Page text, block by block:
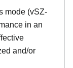
mode (vSZ-
in an
and/or